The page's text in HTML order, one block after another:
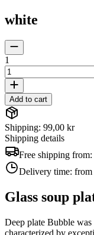
white
1
Add to cart
Shipping: 99,00 kr
Shipping details
Free shipping from:
Delivery time: from
Glass soup
Deep plate Bubble
characterized by